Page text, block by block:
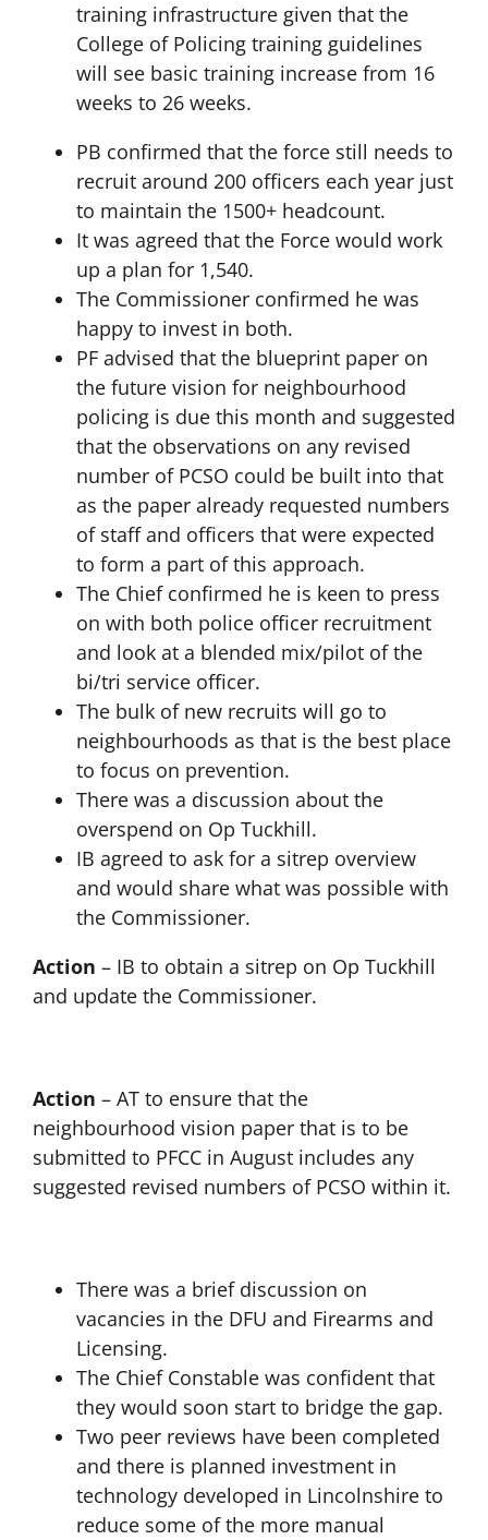
training infrastructure given that the
College of Policing training guidelines
will see basic training increase from 16
weeks to 26 weeks.
PB confirmed that the force still needs to
recruit around 200 officers each year just
to maintain the 1500+ headcount.
It was agreed that the Force would work
up a plan for 1,540.
The Commissioner confirmed he was
happy to invest in both.
PF advised that the blueprint paper on
the future vision for neighbourhood
policing is due this month and suggested
that the observations on any revised
number of PCSO could be built into that
as the paper already requested numbers
of staff and officers that were expected
to form a part of this approach.
The Chief confirmed he is keen to press
on with both police officer recruitment
and look at a blended mix/pilot of the
bi/tri service officer.
The bulk of new recruits will go to
neighbourhoods as that is the best place
to focus on prevention.
There was a discussion about the
overspend on Op Tuckhill.
IB agreed to ask for a sitrep overview
and would share what was possible with
the Commissioner.
Action – IB to obtain a sitrep on Op Tuckhill
and update the Commissioner.
Action – AT to ensure that the
neighbourhood vision paper that is to be
submitted to PFCC in August includes any
suggested revised numbers of PCSO within it.
There was a brief discussion on
vacancies in the DFU and Firearms and
Licensing.
The Chief Constable was confident that
they would soon start to bridge the gap.
Two peer reviews have been completed
and there is planned investment in
technology developed in Lincolnshire to
reduce some of the more manual